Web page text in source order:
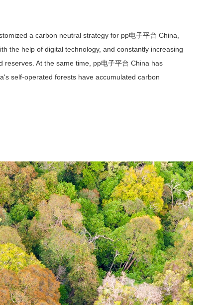
a carbon neutral strategy for pp电子平台 China,
the help of digital technology, and constantly increasing
At the same time, pp电子平台 China has
self-operated forests have accumulated carbon